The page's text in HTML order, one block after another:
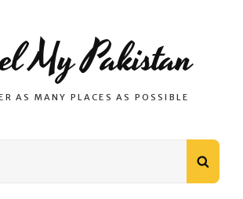
My Pakistan
AS MANY PLACES AS POSSIBLE